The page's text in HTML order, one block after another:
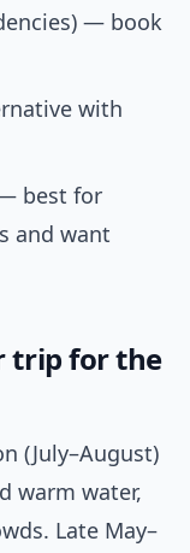
— book
with
best for
and want
trip for the
(July–August)
warm water,
Late May–